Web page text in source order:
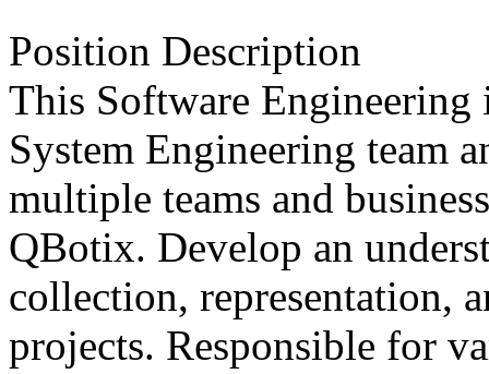
Position Description
This Software
System Engineering team
multiple teams and
QBotix. Develop an
collection, representation,
projects. Responsible for